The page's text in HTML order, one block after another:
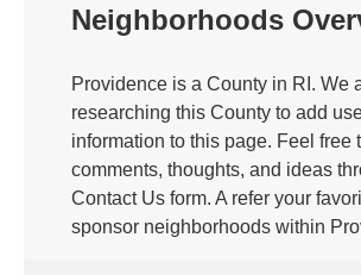
Neighborhoods
Providence is a County in RI. We
researching this County to add
information to this page. Feel free
comments, thoughts, and ideas
Contact Us form. A refer your
sponsor neighborhoods within